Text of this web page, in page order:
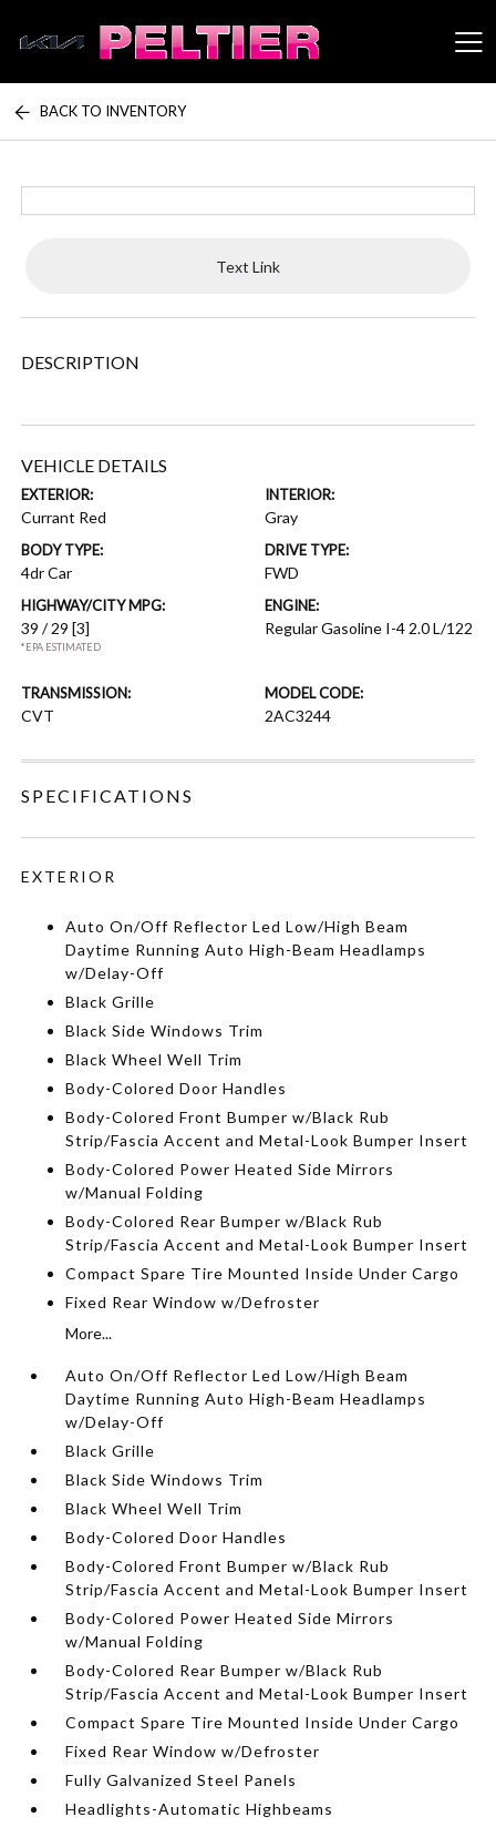
Peltier Enterprises
BACK TO INVENTORY
Text Link
DESCRIPTION
VEHICLE DETAILS
EXTERIOR:
Currant Red
INTERIOR:
Gray
BODY TYPE:
4dr Car
DRIVE TYPE:
FWD
HIGHWAY/CITY MPG:
39 / 29[3]
*EPA ESTIMATED
ENGINE:
Regular Gasoline I-4 2.0 L/122
TRANSMISSION:
CVT
MODEL CODE:
2AC3244
SPECIFICATIONS
EXTERIOR
Auto On/Off Reflector Led Low/High Beam
Daytime Running Auto High-Beam Headlamps
w/Delay-Off
Black Grille
Black Side Windows Trim
Black Wheel Well Trim
Body-Colored Door Handles
Body-Colored Front Bumper w/Black Rub
Strip/Fascia Accent and Metal-Look Bumper Insert
Body-Colored Power Heated Side Mirrors
w/Manual Folding
Body-Colored Rear Bumper w/Black Rub
Strip/Fascia Accent and Metal-Look Bumper Insert
Compact Spare Tire Mounted Inside Under Cargo
Fixed Rear Window w/Defroster
More...
Auto On/Off Reflector Led Low/High Beam
Daytime Running Auto High-Beam Headlamps
w/Delay-Off
Black Grille
Black Side Windows Trim
Black Wheel Well Trim
Body-Colored Door Handles
Body-Colored Front Bumper w/Black Rub
Strip/Fascia Accent and Metal-Look Bumper Insert
Body-Colored Power Heated Side Mirrors
w/Manual Folding
Body-Colored Rear Bumper w/Black Rub
Strip/Fascia Accent and Metal-Look Bumper Insert
Compact Spare Tire Mounted Inside Under Cargo
Fixed Rear Window w/Defroster
Fully Galvanized Steel Panels
Headlights-Automatic Highbeams